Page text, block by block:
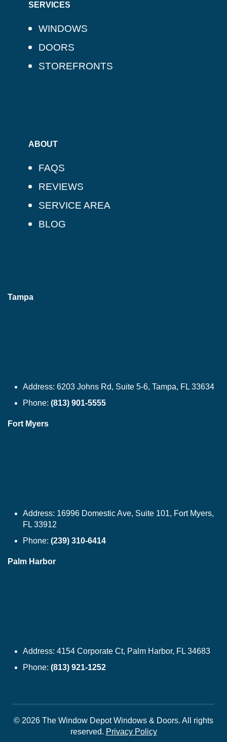
SERVICES
WINDOWS
DOORS
STOREFRONTS
ABOUT
FAQS
REVIEWS
SERVICE AREA
BLOG
Tampa
Address: 6203 Johns Rd, Suite 5-6, Tampa, FL 33634
Phone: (813) 901-5555
Fort Myers
Address: 16996 Domestic Ave, Suite 101, Fort Myers,
FL 33912
Phone: (239) 310-6414
Palm Harbor
Address: 4154 Corporate Ct, Palm Harbor, FL 34683
Phone: (813) 921-1252
© 2026 The Window Depot Windows & Doors. All rights
reserved. Privacy Policy
WINDOWS SIDING DOORS